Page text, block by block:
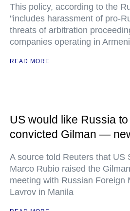
This policy, according to the
"includes harassment of pro-
threats of arbitration
companies operating in
READ MORE
US would like Russia
convicted Gilman —
A source told Reuters that US
Marco Rubio raised the
meeting with Russian Foreign
Lavrov in Manila